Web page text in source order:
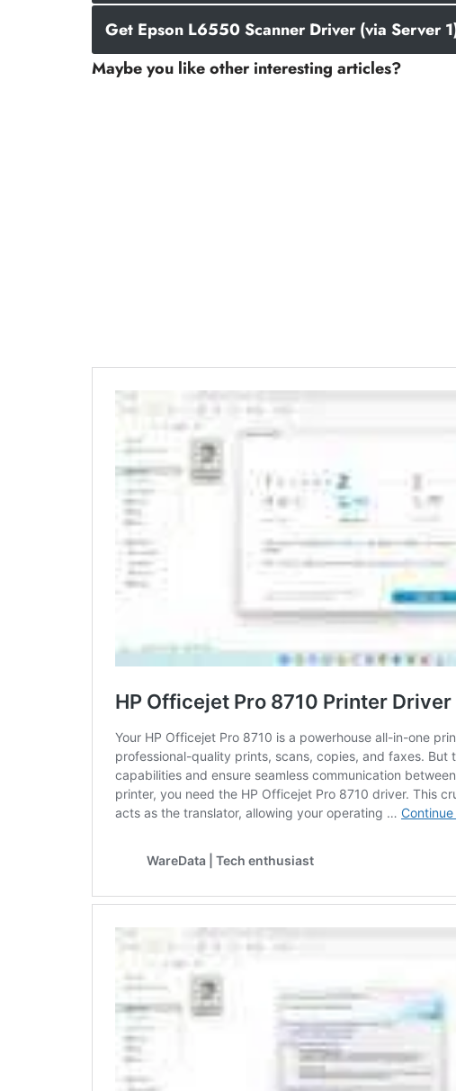
Get Epson L6550 Scanner Driver (via Server
Maybe you like other interesting articles?